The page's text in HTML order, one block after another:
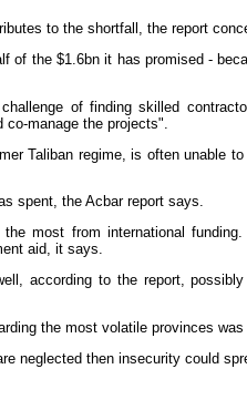
to the shortfall, the report
the $1.6bn it has promised -
of finding skilled
manage the projects".
Taliban regime, is often unable
spent, the Acbar report says.
most from international
aid, it says.
according to the report,
the most volatile provinces was
neglected then insecurity could